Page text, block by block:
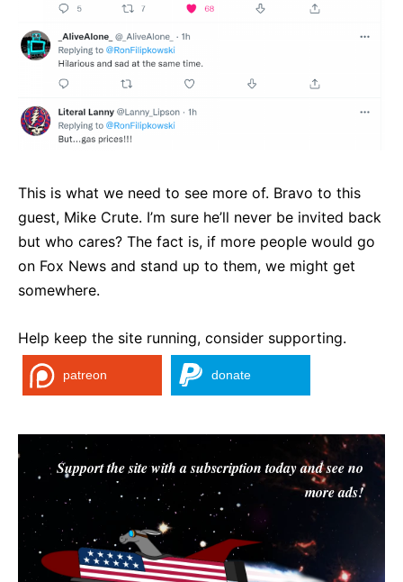
This is what we need to see more of. Bravo to this
guest, Mike Crute. I’m sure he’ll never be invited back
but who cares? The fact is, if more people would go
on Fox News and stand up to them, we might get
somewhere.
Help keep the site running, consider supporting.
patreon donate
Support the site with a subscription today and see no
more ads!